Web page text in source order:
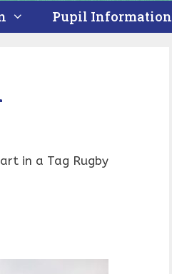
Pupil Information
in a Tag Rugby